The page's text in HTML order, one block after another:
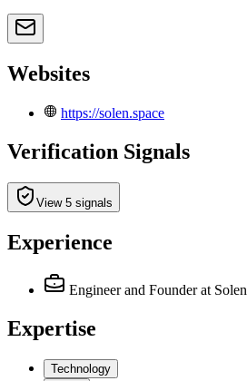
Websites
https://solen.space
Verification Signals
View 5 signals
Experience
Engineer and Founder at Solen
Expertise
Technology